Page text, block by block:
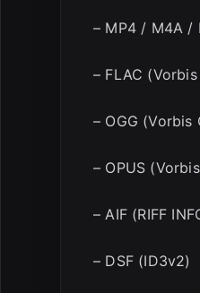
– MP4 / M4A /
– FLAC
– OGG (Vorbis
– OPUS
– AIF (RIFF
– DSF (ID3v2)